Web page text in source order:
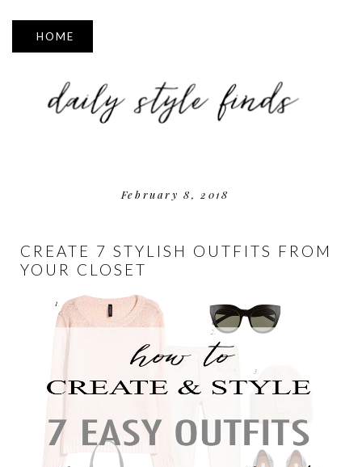
▼
February 8, 2018
CREATE 7 STYLISH OUTFITS FROM
YOUR CLOSET